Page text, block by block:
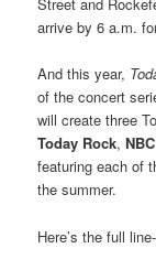
Street and
arrive by 6 a.m.
And this year,
of the concert
will create three
Today Rock,
featuring each of
the summer.
Here’s the full